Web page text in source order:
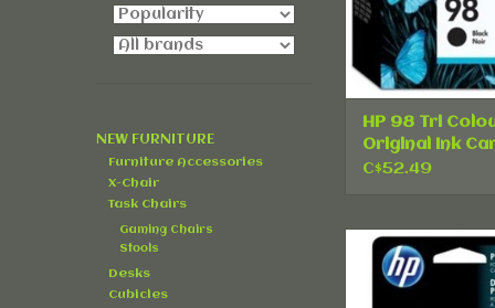
NEW FURNITURE
Furniture Accessories
X-Chair
Task Chairs
Gaming Chairs
Stools
Desks
Cubicles
HP 98 Tri
Original Ink
- Single Pack
C$52.49
HP 564 Photo
Original Ink
Single